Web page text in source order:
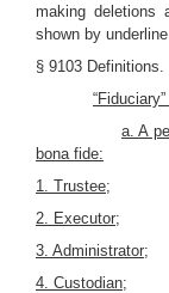
making deletions
shown by
§ 9103 Definitions.
a. A
bona fide:
1. Trustee;
2. Executor;
3. Administrator;
4. Custodian;